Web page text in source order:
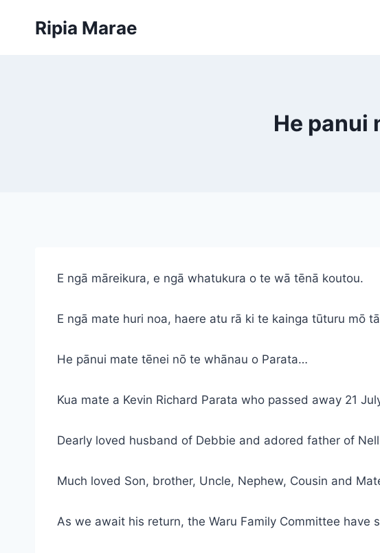
Ripia Marae
He panui
E ngā māreikura, e ngā whatukura o te wā tēnā koutou.
E ngā mate huri noa, haere atu rā ki te kainga tūturu mō
He pānui mate tēnei nō te whānau o Parata…
Kua mate a Kevin Richard Parata who passed away 21
Dearly loved husband of Debbie and adored father of
Much loved Son, brother, Uncle, Nephew, Cousin and
As we await his return, the Waru Family Committee